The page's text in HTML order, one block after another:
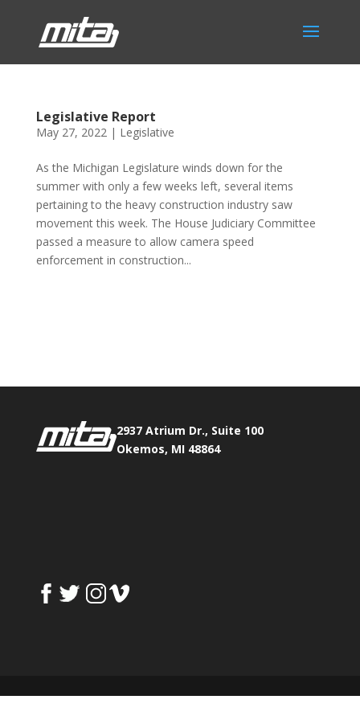
Legislative Report
May 27, 2022| Legislative
As the Michigan Legislature winds down for the
summer with only a few weeks left, several items
pertaining to the heavy construction industry saw
movement this week. The House Judiciary Committee
passed a measure to allow camera speed
enforcement in construction...
2937 Atrium Dr., Suite 100
Okemos, MI 48864